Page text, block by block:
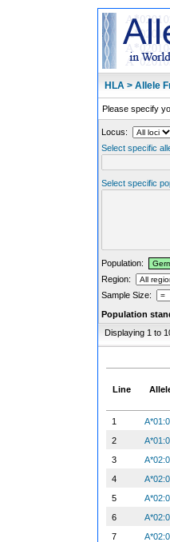
HLA > Allele
Please specify
Locus:
Select specific
Select specific
Population:
Region:
Sample Size:
Population
Displaying 1 to
Line
1
2
3
4
5
6
7